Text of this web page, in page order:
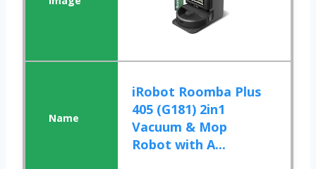
iRobot Roomba Plus
405 (G181) 2in1
Vacuum & Mop
Robot with A...